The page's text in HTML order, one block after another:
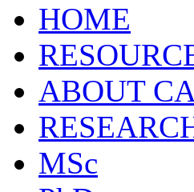
HOME
ABOUT
MSc